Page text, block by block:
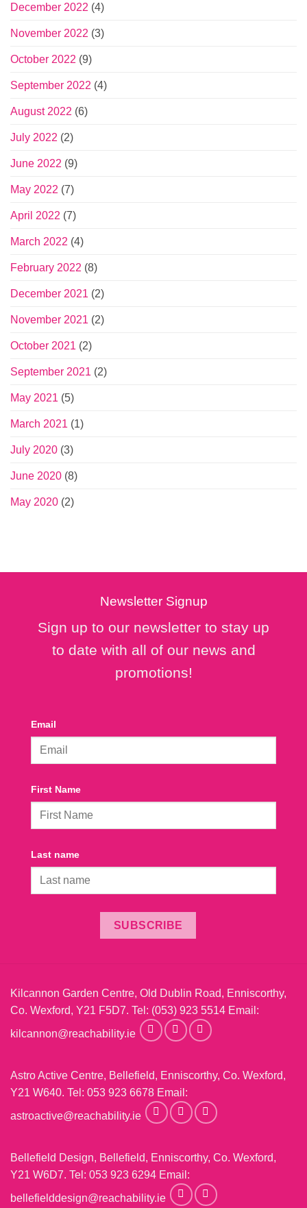
December 2022 (4)
November 2022 (3)
October 2022 (9)
September 2022 (4)
August 2022 (6)
July 2022 (2)
June 2022 (9)
May 2022 (7)
April 2022 (7)
March 2022 (4)
February 2022 (8)
December 2021 (2)
November 2021 (2)
October 2021 (2)
September 2021 (2)
May 2021 (5)
March 2021 (1)
July 2020 (3)
June 2020 (8)
May 2020 (2)
Newsletter Signup
Sign up to our newsletter to stay up
to date with all of our news and
promotions!
Email
First Name
Last name
SUBSCRIBE
Kilcannon Garden Centre, Old Dublin Road, Enniscorthy,
Co. Wexford, Y21 F5D7. Tel: (053) 923 5514 Email:
kilcannon@reachability.ie
Astro Active Centre, Bellefield, Enniscorthy, Co. Wexford,
Y21 W640. Tel: 053 923 6678 Email:
astroactive@reachability.ie
Bellefield Design, Bellefield, Enniscorthy, Co. Wexford,
Y21 W6D7. Tel: 053 923 6294 Email:
bellefielddesign@reachability.ie